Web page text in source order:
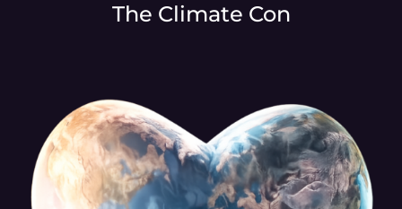
The Climate Con